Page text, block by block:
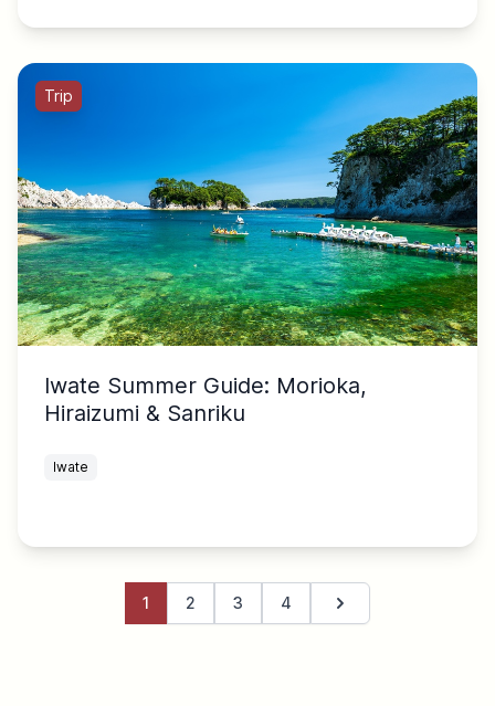
Trip
Iwate Summer Guide: Morioka,
Hiraizumi & Sanriku
Iwate
1 2 3 4 Next page